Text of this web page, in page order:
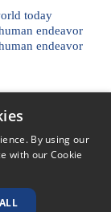
today
endeavor
endeavor
Quality, and the
Translations
By using our
with our Cookie